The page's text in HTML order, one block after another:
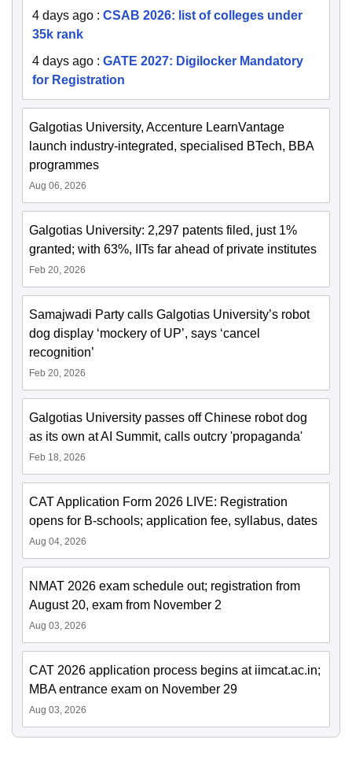
4 days ago : CSAB 2026: list of colleges under
35k rank
4 days ago : GATE 2027: Digilocker Mandatory
for Registration
Galgotias University, Accenture LearnVantage
launch industry-integrated, specialised BTech, BBA
programmes
Aug 06, 2026
Galgotias University: 2,297 patents filed, just 1%
granted; with 63%, IITs far ahead of private institutes
Feb 20, 2026
Samajwadi Party calls Galgotias University’s robot
dog display ‘mockery of UP’, says ‘cancel
recognition’
Feb 20, 2026
Galgotias University passes off Chinese robot dog
as its own at AI Summit, calls outcry 'propaganda'
Feb 18, 2026
CAT Application Form 2026 LIVE: Registration
opens for B-schools; application fee, syllabus, dates
Aug 04, 2026
NMAT 2026 exam schedule out; registration from
August 20, exam from November 2
Aug 03, 2026
CAT 2026 application process begins at iimcat.ac.in;
MBA entrance exam on November 29
Aug 03, 2026